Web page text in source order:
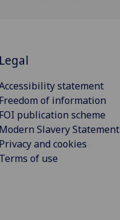
Legal
statement
Freedom of information
FOI publication scheme
Modern Slavery Statement
Privacy and cookies
Terms of use